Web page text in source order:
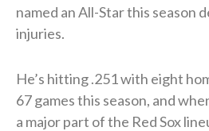
named an All-Star this season
injuries.
He’s hitting .251 with eight
67 games this season, and
a major part of the Red Sox